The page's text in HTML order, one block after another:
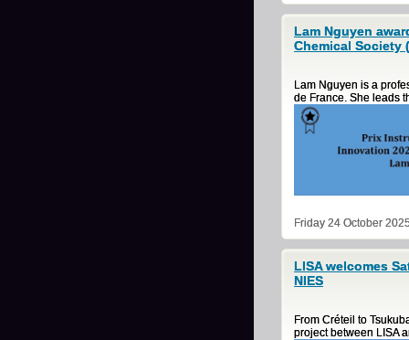
Lam Nguyen
Chemical Society
Lam Nguyen is a
de France. She leads
Friday 24 October
LISA welcomes
NIES
From Créteil to
project between LISA